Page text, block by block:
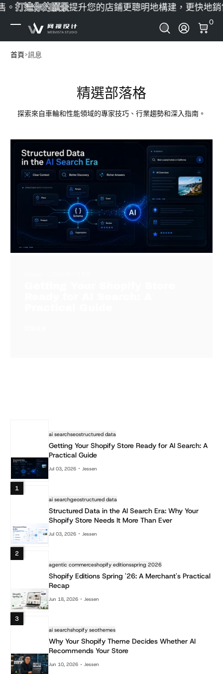
跳至內容
打造你的願景提升您的店鋪更聰明地構建，更快地銷售
登錄
0
0
首頁 訊息
精選部落格
探索來自車輪和性能領域的專家技巧、行業趨勢和深入指南。
1
ai searchseostructured data
Getting Your Shopify Store Ready for AI Search: A
Practical Guide
Jul 03, 2026 Jessen
2
ai searchgeostructured data
Structured Data in the AI Search Era: Why Your
Shopify Store Needs It More Than Ever
Jul 03, 2026 Jessen
3
agentic commerceshopify editionsspring 2026
Shopify Editions Spring '26: A Merchant's Practical
Recap
Jun 18, 2026 Jessen
ai searchshopify seothemes
Why Your Shopify Theme Decides Whether AI
Recommends Your Store
Jun 10, 2026 Jessen